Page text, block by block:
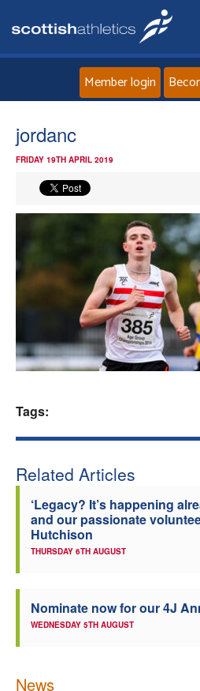
News
Clubs
Member login
jordanc
FRIDAY 19TH APRIL 2019
Tags:
Related Articles
‘Legacy? It’s happening
and our passionate
Hutchison
THURSDAY 6TH AUGUST
Nominate now for our 4J
WEDNESDAY 5TH AUGUST
News